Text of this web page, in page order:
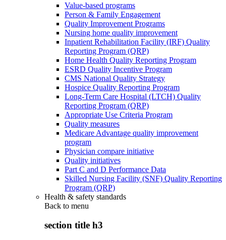
Value-based programs
Person & Family Engagement
Quality Improvement Programs
Nursing home quality improvement
Inpatient Rehabilitation Facility (IRF) Quality
Reporting Program (QRP)
Home Health Quality Reporting Program
ESRD Quality Incentive Program
CMS National Quality Strategy
Hospice Quality Reporting Program
Long-Term Care Hospital (LTCH) Quality
Reporting Program (QRP)
Appropriate Use Criteria Program
Quality measures
Medicare Advantage quality improvement
program
Physician compare initiative
Quality initiatives
Part C and D Performance Data
Skilled Nursing Facility (SNF) Quality Reporting
Program (QRP)
Health & safety standards
Back to menu
section title h3